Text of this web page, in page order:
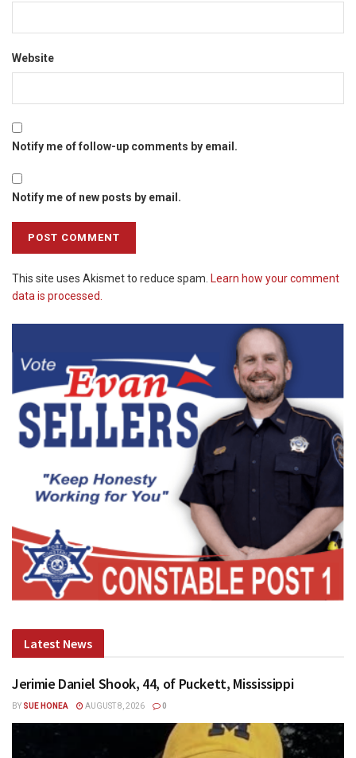
Website
Notify me of follow-up comments by email.
Notify me of new posts by email.
This site uses Akismet to reduce spam. Learn how your comment
data is processed.
Latest News
Jerimie Daniel Shook, 44, of Puckett, Mississippi
BY SUE HONEA AUGUST 8, 2026 0